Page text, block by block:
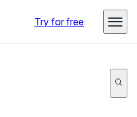
Try for free